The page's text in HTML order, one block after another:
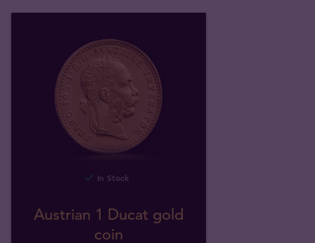
In Stock
Austrian 1 Ducat gold
coin